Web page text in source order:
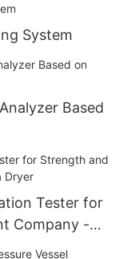
System
Based
Tester for
Company -